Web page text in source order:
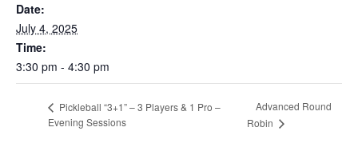
Date:
July 4, 2025
Time:
3:30 pm - 4:30 pm
Pickleball “3+1” – 3 Players & 1 Pro –
Evening Sessions
Advanced Round
Robin